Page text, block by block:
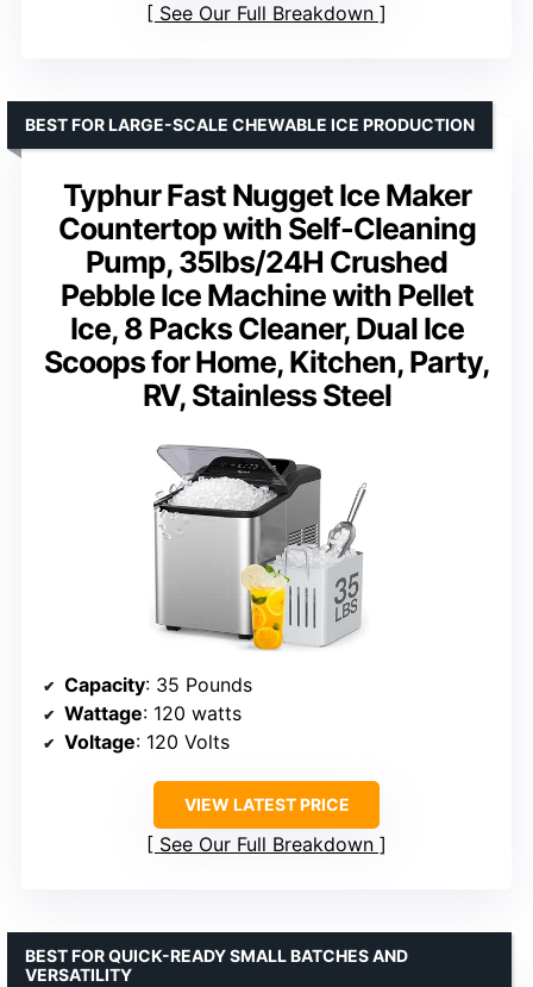
See Our Full Breakdown
Typhur Fast Nugget Ice Maker
Countertop with Self-Cleaning
Pump, 35lbs/24H Crushed
Pebble Ice Machine with Pellet
Ice, 8 Packs Cleaner, Dual Ice
Scoops for Home, Kitchen, Party,
RV, Stainless Steel
BEST FOR LARGE-SCALE CHEWABLE ICE PRODUCTION
Capacity: 35 Pounds
Wattage: 120 watts
Voltage: 120 Volts
VIEW LATEST PRICE
See Our Full Breakdown
BEST FOR QUICK-READY SMALL BATCHES AND
VERSATILITY